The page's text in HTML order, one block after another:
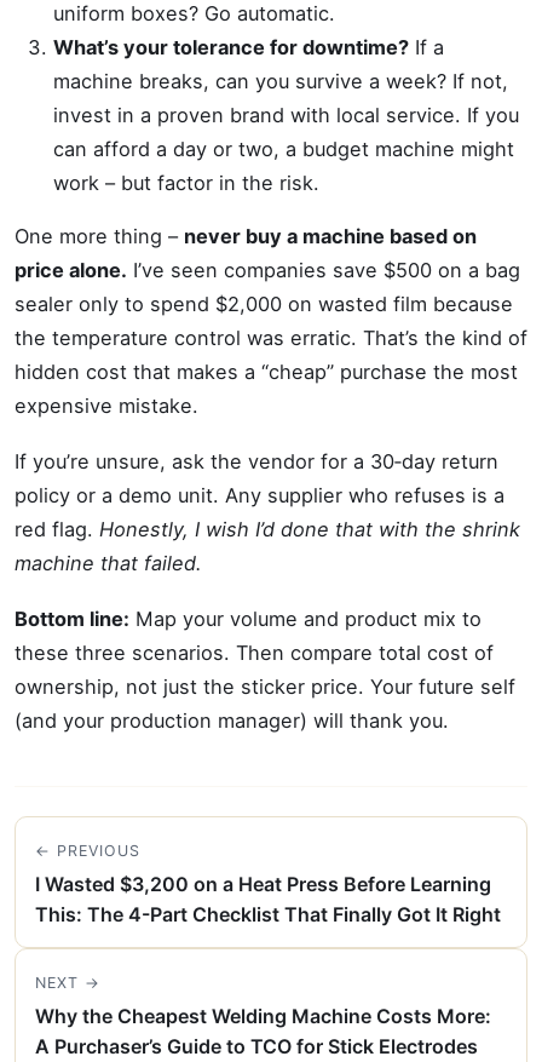
uniform boxes? Go automatic.
What’s your tolerance for downtime? If a
machine breaks, can you survive a week? If not,
invest in a proven brand with local service. If you
can afford a day or two, a budget machine might
work – but factor in the risk.
One more thing – never buy a machine based on
price alone. I’ve seen companies save $500 on a bag
sealer only to spend $2,000 on wasted film because
the temperature control was erratic. That’s the kind of
hidden cost that makes a “cheap” purchase the most
expensive mistake.
If you’re unsure, ask the vendor for a 30‑day return
policy or a demo unit. Any supplier who refuses is a
red flag. Honestly, I wish I’d done that with the shrink
machine that failed.
Bottom line: Map your volume and product mix to
these three scenarios. Then compare total cost of
ownership, not just the sticker price. Your future self
(and your production manager) will thank you.
← PREVIOUS
I Wasted $3,200 on a Heat Press Before Learning
This: The 4-Part Checklist That Finally Got It Right
NEXT →
Why the Cheapest Welding Machine Costs More:
A Purchaser’s Guide to TCO for Stick Electrodes